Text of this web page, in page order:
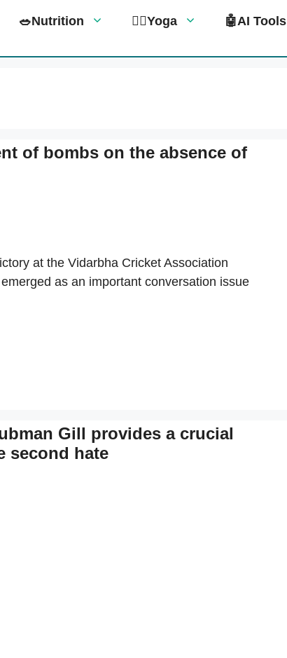
🥗Nutrition 🧘‍♀️Yoga 🤖AI Tools
of bombs on the absence of
at the Vidarbha Cricket Association
as an important conversation issue
Gill provides a crucial
second hate